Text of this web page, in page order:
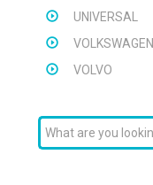
UNIVERSAL
VOLKSWAGEN
VOLVO